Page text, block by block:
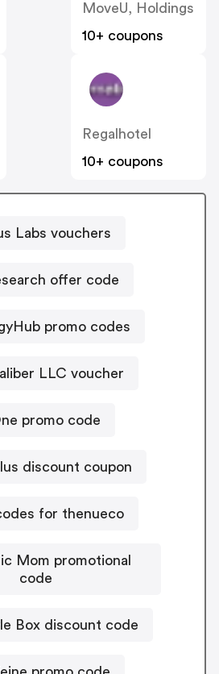
MoveU, Holdings
10+ coupons
Regalhotel
10+ coupons
Labs vouchers
offer code
promo codes
LLC voucher
promo code
discount coupon
for thenueco
Mom promotional
code
Box discount code